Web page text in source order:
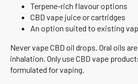
Terpene-rich flavour options
CBD vape juice or cartridges
An option suited to existing
Never vape CBD oil drops. Oral oils
inhalation. Only use CBD vape
formulated for vaping.